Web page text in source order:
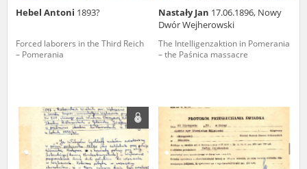
Hebel Antoni 1893?
Forced laborers in the Third Reich
– Pomerania
Nastały Jan 17.06.1896, Nowy
Dwór Wejherowski
The Intelligenzaktion in Pomerania
– the Paśnica massacre